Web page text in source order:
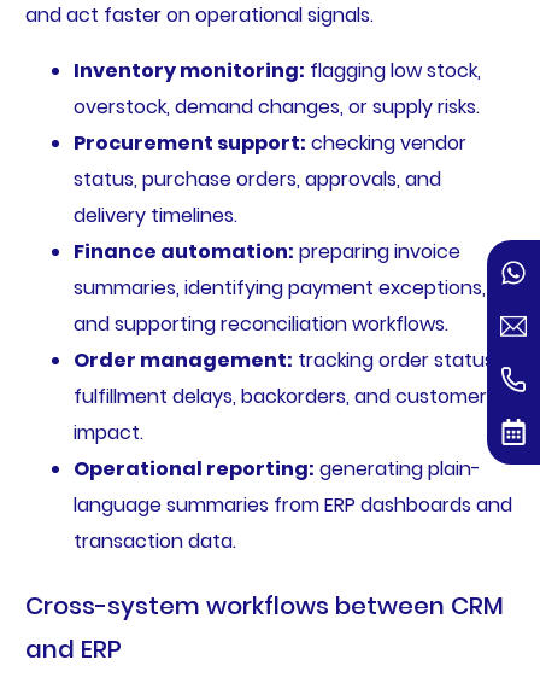
and act faster on operational signals.
Inventory monitoring: flagging low stock,
overstock, demand changes, or supply risks.
Procurement support: checking vendor
status, purchase orders, approvals, and
delivery timelines.
Finance automation: preparing invoice
summaries, identifying payment exceptions,
and supporting reconciliation workflows.
Order management: tracking order status,
fulfillment delays, backorders, and customer
impact.
Operational reporting: generating plain-
language summaries from ERP dashboards and
transaction data.
Cross-system workflows between CRM
and ERP